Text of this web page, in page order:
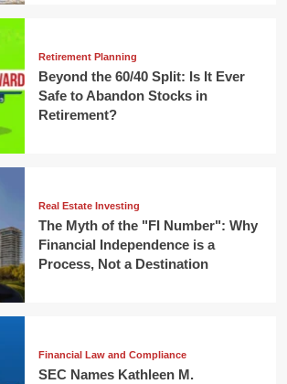
Retirement Planning
Beyond the 60/40 Split: Is It Ever
Safe to Abandon Stocks in
Retirement?
Real Estate Investing
The Myth of the "FI Number": Why
Financial Independence is a
Process, Not a Destination
Financial Law and Compliance
SEC Names Kathleen M.